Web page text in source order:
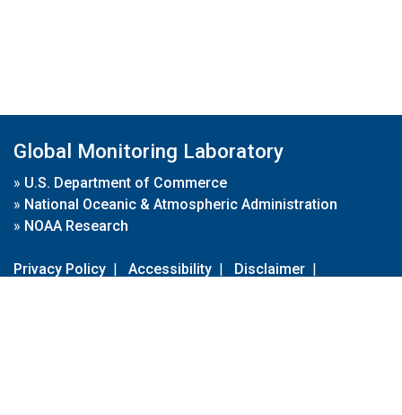
Global Monitoring Laboratory
» U.S. Department of Commerce
» National Oceanic & Atmospheric Administration
» NOAA Research
Privacy Policy | Accessibility | Disclaimer |